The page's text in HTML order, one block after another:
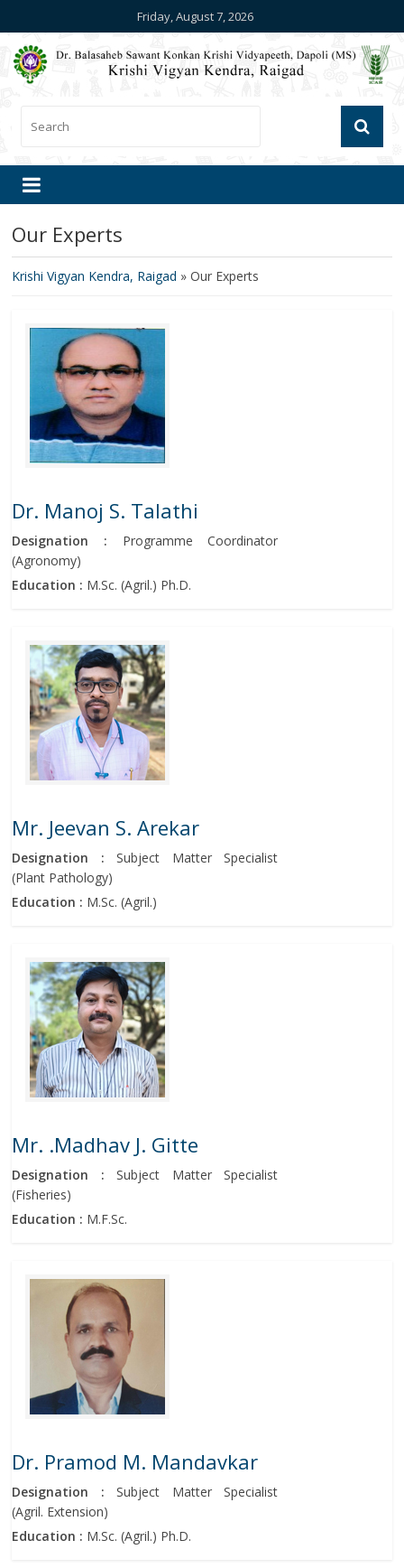
Friday, August 7, 2026
Our Experts
Krishi Vigyan Kendra, Raigad »Our Experts
Dr. Manoj S. Talathi
Designation : Programme Coordinator
(Agronomy)
Education : M.Sc. (Agril.) Ph.D.
Mr. Jeevan S. Arekar
Designation :Subject Matter Specialist
(Plant Pathology)
Education : M.Sc. (Agril.)
Mr. .Madhav J. Gitte
Designation :Subject Matter Specialist
(Fisheries)
Education : M.F.Sc.
Dr. Pramod M. Mandavkar
Designation :Subject Matter Specialist
(Agril. Extension)
Education : M.Sc. (Agril.) Ph.D.